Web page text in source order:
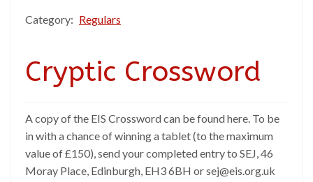
Category: Regulars
Cryptic Crossword
A copy of the EIS Crossword can be found here. To be
in with a chance of winning a tablet (to the maximum
value of £150), send your completed entry to SEJ, 46
Moray Place, Edinburgh, EH3 6BH or sej@eis.org.uk